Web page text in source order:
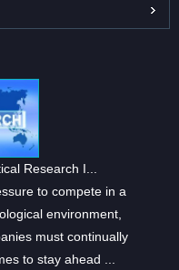
Research I...
to compete in a
environment,
must continually
to stay ahead ...